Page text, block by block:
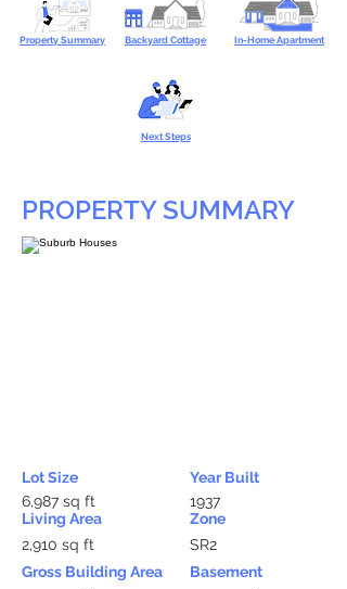
Property Summary Backyard Cottage In-Home Apartment
Next Steps
PROPERTY SUMMARY
Lot Size
6,987 sq ft
Living Area
2,910 sq ft
Gross Building Area
Year Built
1937
Zone
SR2
Basement